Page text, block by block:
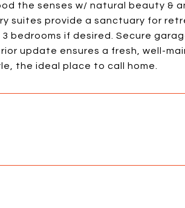
the senses w/ natural beauty &
suites provide a sanctuary for
bedrooms if desired. Secure
update ensures a fresh, well-
the ideal place to call home.